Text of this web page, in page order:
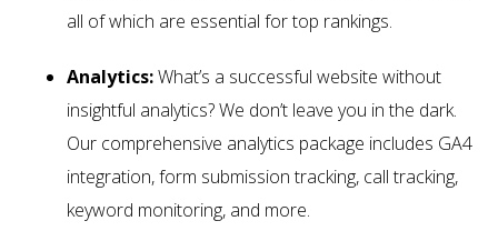
all of which are essential for top rankings.
Analytics:What’s a successful website without
insightful analytics? We don’t leave you in the dark.
Our comprehensive analytics package includes GA4
integration, form submission tracking, call tracking,
keyword monitoring, and more.